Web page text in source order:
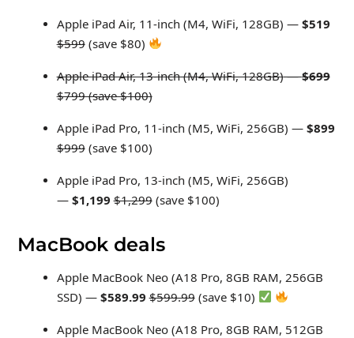
Apple iPad Air, 11-inch (M4, WiFi, 128GB) — $519
$599(save $80)
Apple iPad Air, 13-inch (M4, WiFi, 128GB)—$699
$799 (save $100)
Apple iPad Pro, 11-inch (M5, WiFi, 256GB) —$899
$999(save $100)
Apple iPad Pro, 13-inch (M5, WiFi, 256GB)
—$1,199 $1,299(save $100)
MacBook deals
Apple MacBook Neo (A18 Pro, 8GB RAM, 256GB
SSD) — $589.99 $599.99(save $10)
Apple MacBook Neo (A18 Pro, 8GB RAM, 512GB